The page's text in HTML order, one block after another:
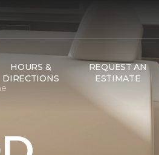
HOURS &
DIRECTIONS
REQUEST AN
ESTIMATE